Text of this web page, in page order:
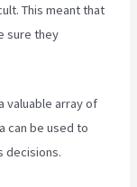
This meant that
sure they
valuable array of
can be used to
decisions.